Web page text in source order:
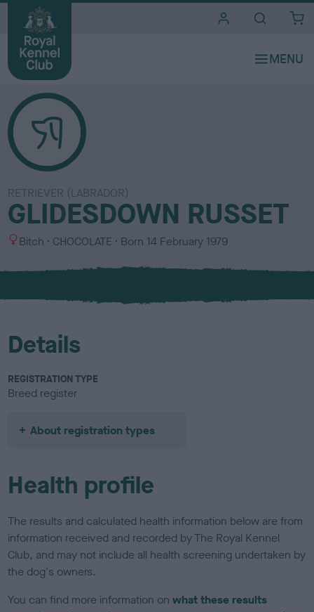
RETRIEVER (LABRADOR)
GLIDESDOWN RUSSET
S
x
Bitch
C
l
u
CHOCOLATE Born 14 February 1979
Details
REGISTRATION TYPE
Breed register
About registration types
Health profile
The results and calculated health information below are from
information received and recorded by The Royal Kennel
Club, and may not include all health screening undertaken by
the dog's owners.
You can find more information onwhat these results